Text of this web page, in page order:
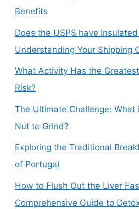
Benefits
Does the USPS have Insulated
Understanding Your Shipping
What Activity Has the
Risk?
The Ultimate Challenge: What
Nut to Grind?
Exploring the Traditional
of Portugal
How to Flush Out the Liver
Comprehensive Guide to